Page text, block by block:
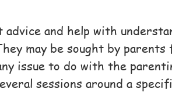
and help with
may be sought by parents
issue to do with the
sessions around a